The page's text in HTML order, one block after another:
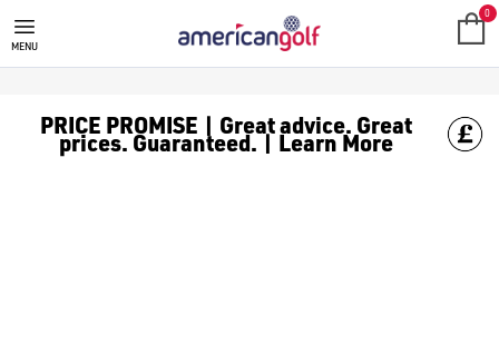
GOLF CLUBS
We stock a range of **golf clubs** from leading brands
MENU
0
PRICE PROMISE | Great advice. Great
prices. Guaranteed. | Learn More